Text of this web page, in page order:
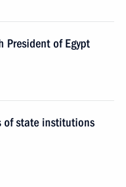
President of Egypt
of state institutions